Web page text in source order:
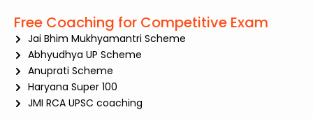
Free Coaching for Competitive Exam
Jai Bhim Mukhyamantri Scheme
Abhyudhya UP Scheme
Anuprati Scheme
Haryana Super 100
JMI RCA UPSC coaching